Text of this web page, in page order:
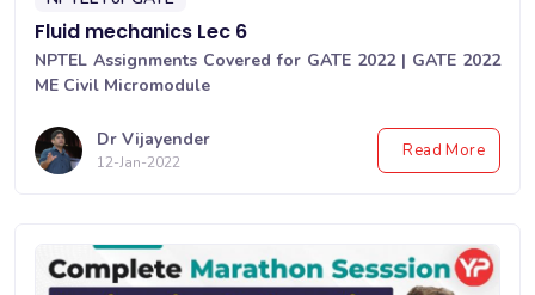
Fluid mechanics Lec 6
NPTEL Assignments Covered for GATE 2022 | GATE 2022
ME Civil Micromodule
Dr Vijayender
12-Jan-2022
Read More